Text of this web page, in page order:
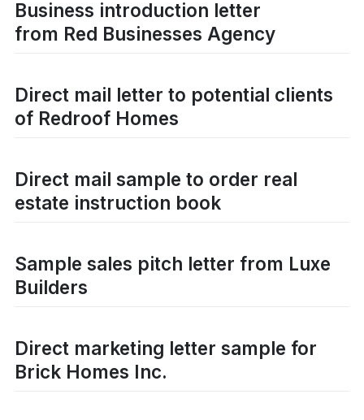
Business introduction letter
from Red Businesses Agency
Direct mail letter to potential clients
of Redroof Homes
Direct mail sample to order real
estate instruction book
Sample sales pitch letter from Luxe
Builders
Direct marketing letter sample for
Brick Homes Inc.